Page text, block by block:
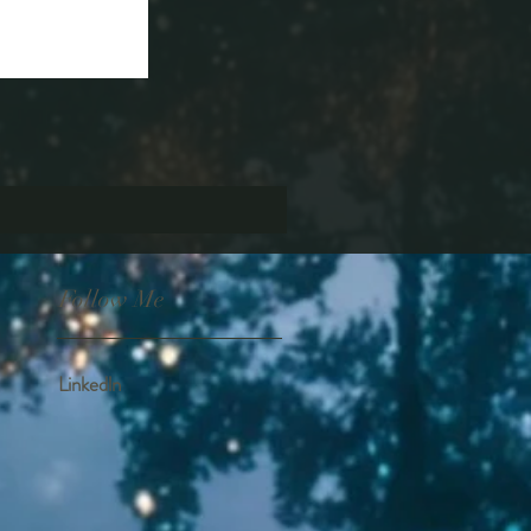
Follow Me
Linkedln